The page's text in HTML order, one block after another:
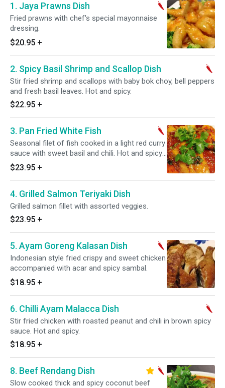
1. Jaya Prawns Dish
Fried prawns with chef's special mayonnaise
dressing.
$20.95 +
2. Spicy Basil Shrimp and Scallop Dish
Stir fried shrimp and scallops with baby bok choy, bell peppers
and fresh basil leaves. Hot and spicy.
$22.95 +
3. Pan Fried White Fish
Seasonal filet of fish cooked in a light red curry
sauce with sweet basil and chili. Hot and spicy.
Gluten free.
$23.95 +
4. Grilled Salmon Teriyaki Dish
Grilled salmon fillet with assorted veggies.
$23.95 +
5. Ayam Goreng Kalasan Dish
Indonesian style fried crispy and sweet chicken
accompanied with acar and spicy sambal.
$18.95 +
6. Chilli Ayam Malacca Dish
Stir fried chicken with roasted peanut and chili in brown spicy
sauce. Hot and spicy.
$18.95 +
8. Beef Rendang Dish
Slow cooked thick and spicy coconut beef